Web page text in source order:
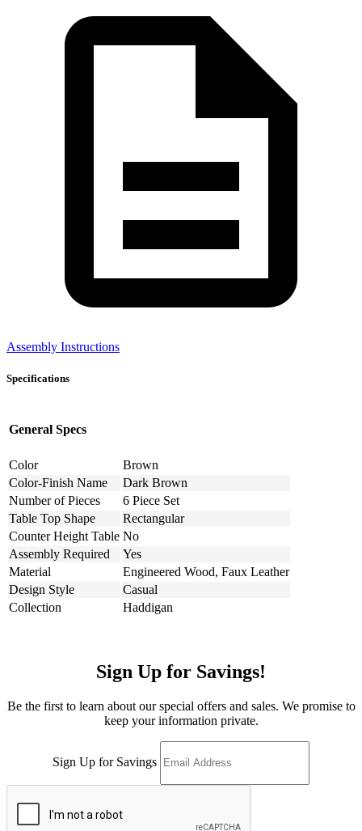
Assembly Instructions
Specifications
General Specs
Color
Brown
Color-Finish Name
Dark Brown
Number of Pieces
6 Piece Set
Table Top Shape
Rectangular
Counter Height Table No
Assembly Required
Yes
Material
Engineered Wood, Faux Leather
Design Style
Casual
Collection
Haddigan
Sign Up for Savings!
Be the first to learn about our special offers and sales. We promise to
keep your information private.
Sign Up for Savings